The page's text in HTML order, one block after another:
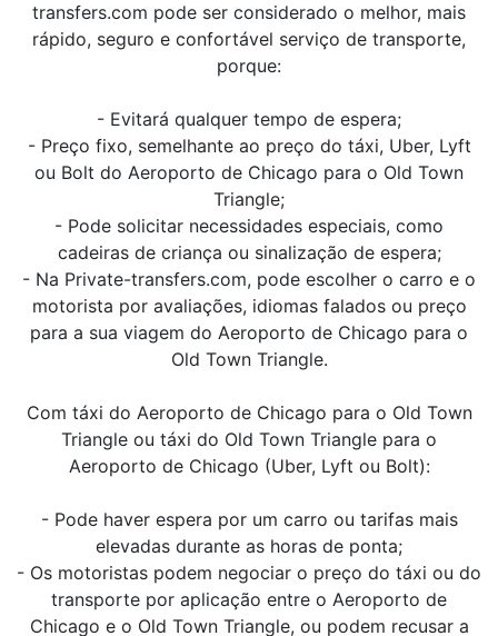
transfers.com pode ser considerado o melhor, mais
rápido, seguro e confortável serviço de transporte,
porque:
- Evitará qualquer tempo de espera;
- Preço fixo, semelhante ao preço do táxi, Uber, Lyft
ou Bolt do Aeroporto de Chicago para o Old Town
Triangle;
- Pode solicitar necessidades especiais, como
cadeiras de criança ou sinalização de espera;
- Na Private-transfers.com, pode escolher o carro e o
motorista por avaliações, idiomas falados ou preço
para a sua viagem do Aeroporto de Chicago para o
Old Town Triangle.
Com táxi do Aeroporto de Chicago para o Old Town
Triangle ou táxi do Old Town Triangle para o
Aeroporto de Chicago (Uber, Lyft ou Bolt):
- Pode haver espera por um carro ou tarifas mais
elevadas durante as horas de ponta;
- Os motoristas podem negociar o preço do táxi ou do
transporte por aplicação entre o Aeroporto de
Chicago e o Old Town Triangle, ou podem recusar a